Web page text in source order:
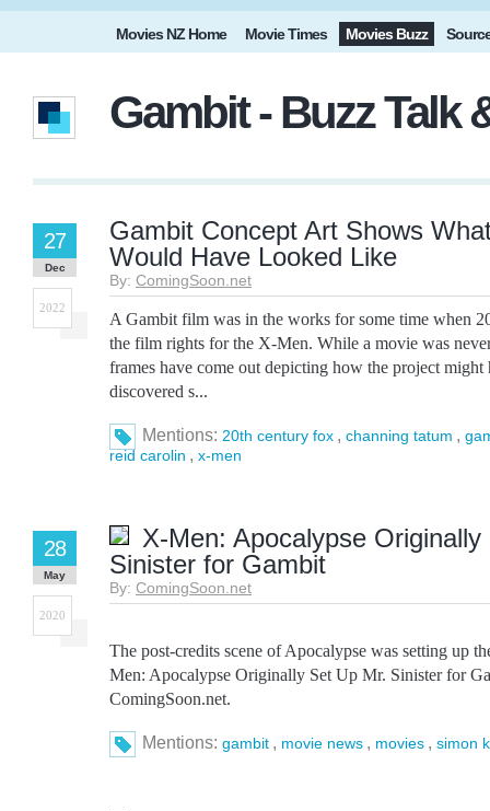
Movies NZ Home Movie Times Movies Buzz
Gambit - Buzz Talk
Gambit Concept Art Shows
Would Have Looked Like
By: ComingSoon.net
27
Dec
2022
A Gambit film was in the works for some time when
the film rights for the X-Men. While a movie was
frames have come out depicting how the project might
discovered s...
Mentions: 20th century fox , channing tatum ,
reid carolin , x-men
X-Men: Apocalypse
Sinister for Gambit
By: ComingSoon.net
28
May
2020
The post-credits scene of Apocalypse was setting up
Men: Apocalypse Originally Set Up Mr. Sinister for
ComingSoon.net.
Mentions: gambit , movie news , movies , simon